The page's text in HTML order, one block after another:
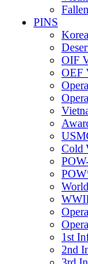
PINS
OIF
OEF
Cold
1st
2nd